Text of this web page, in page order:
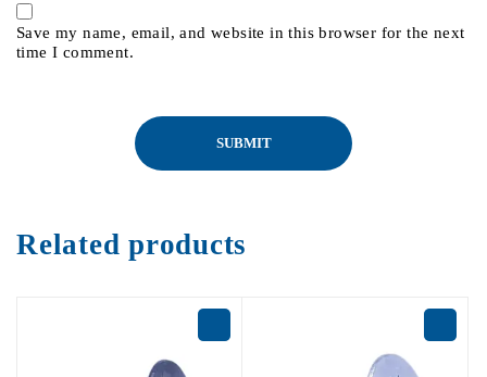
Save my name, email, and website in this browser for the next
time I comment.
Related products